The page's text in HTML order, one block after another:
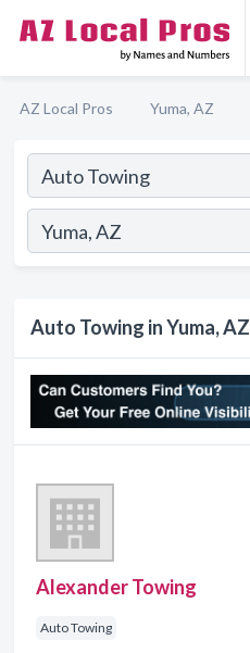
AZ Local Pros Yuma, AZ
Auto Towing in Yuma, AZ
Alexander Towing
Auto Towing